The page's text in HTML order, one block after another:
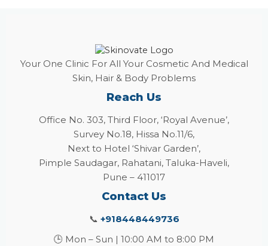
Your One Clinic For All Your Cosmetic And Medical
Skin, Hair & Body Problems
Reach Us
Office No. 303, Third Floor, ‘Royal Avenue’,
Survey No.18, Hissa No.11/6,
Next to Hotel ‘Shivar Garden’,
Pimple Saudagar, Rahatani, Taluka-Haveli,
Pune – 411017
Contact Us
📞 +918448449736
🕒 Mon – Sun | 10:00 AM to 8:00 PM